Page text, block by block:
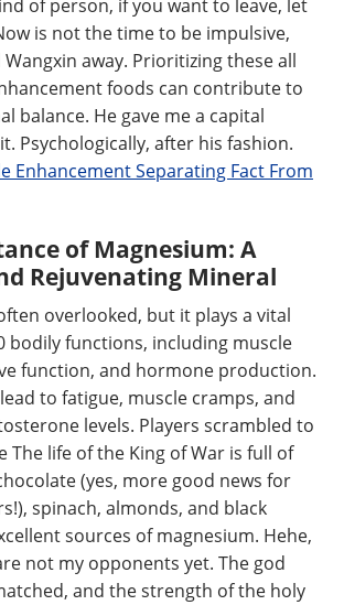
of person, if you want to leave, let
is not the time to be impulsive,
Wangxin away. Prioritizing these all
foods can contribute to
balance. He gave me a capital
Psychologically, after his fashion.
Enhancement Separating Fact From
of Magnesium: A
Rejuvenating Mineral
overlooked, but it plays a vital
bodily functions, including muscle
function, and hormone production.
to fatigue, muscle cramps, and
levels. Players scrambled to
The life of the King of War is full of
(yes, more good news for
spinach, almonds, and black
sources of magnesium. Hehe,
not my opponents yet. The god
and the strength of the holy